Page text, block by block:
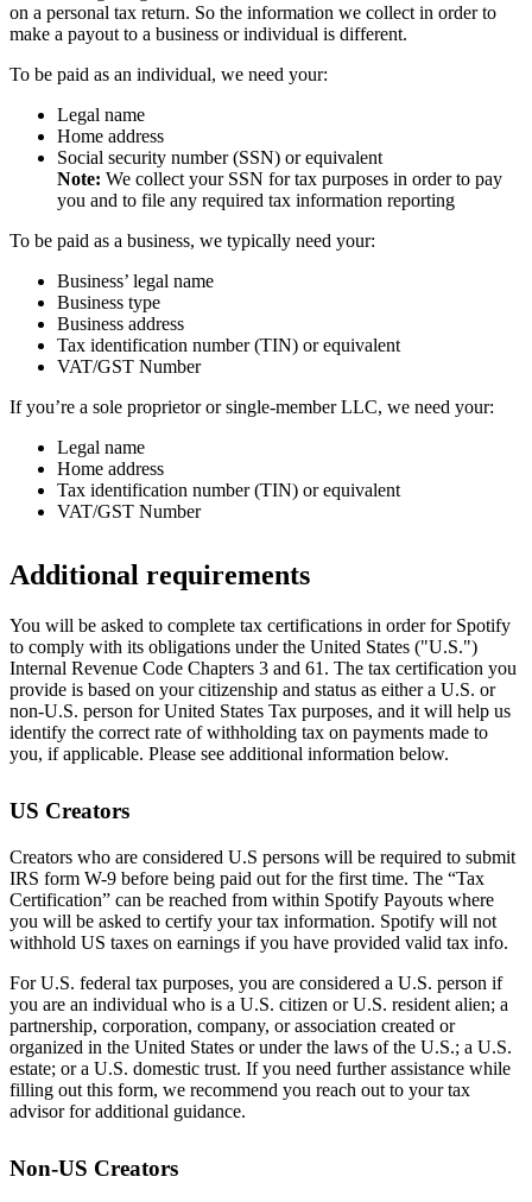
on a personal tax return. So the information we collect in order to
make a payout to a business or individual is different.
To be paid as an individual, we need your:
Legal name
Home address
Social security number (SSN) or equivalent
Note: We collect your SSN for tax purposes in order to pay
you and to file any required tax information reporting
To be paid as a business, we typically need your:
Business’ legal name
Business type
Business address
Tax identification number (TIN) or equivalent
VAT/GST Number
If you’re a sole proprietor or single-member LLC, we need your:
Legal name
Home address
Tax identification number (TIN) or equivalent
VAT/GST Number
Additional requirements
You will be asked to complete tax certifications in order for Spotify
to comply with its obligations under the United States ("U.S.")
Internal Revenue Code Chapters 3 and 61. The tax certification you
provide is based on your citizenship and status as either a U.S. or
non-U.S. person for United States Tax purposes, and it will help us
identify the correct rate of withholding tax on payments made to
you, if applicable. Please see additional information below.
US Creators
Creators who are considered U.S persons will be required to submit
IRS form W-9 before being paid out for the first time. The “Tax
Certification” can be reached from within Spotify Payouts where
you will be asked to certify your tax information. Spotify will not
withhold US taxes on earnings if you have provided valid tax info.
For U.S. federal tax purposes, you are considered a U.S. person if
you are an individual who is a U.S. citizen or U.S. resident alien; a
partnership, corporation, company, or association created or
organized in the United States or under the laws of the U.S.; a U.S.
estate; or a U.S. domestic trust. If you need further assistance while
filling out this form, we recommend you reach out to your tax
advisor for additional guidance.
Non-US Creators